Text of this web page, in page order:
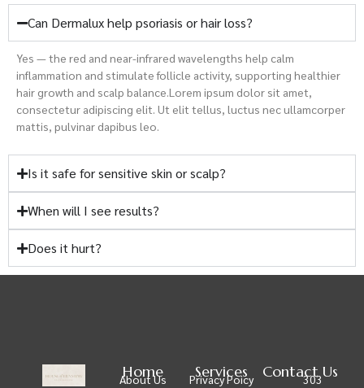
Can Dermalux help psoriasis or hair loss?
Yes — the red and near-infrared wavelengths help calm
inflammation and stimulate follicle activity, supporting healthier
hair growth and scalp balance.Lorem ipsum dolor sit amet,
consectetur adipiscing elit. Ut elit tellus, luctus nec ullamcorper
mattis, pulvinar dapibus leo.
Is it safe for sensitive skin or scalp?
When will I see results?
Does it hurt?
Home
About Us
Services
Privacy Poicy
Contact Us
303